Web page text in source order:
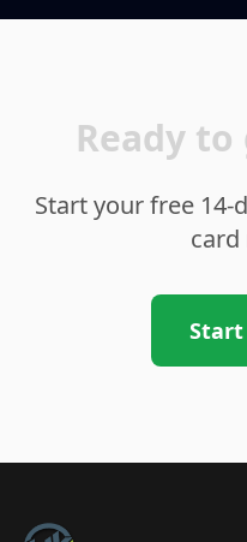
Ready
Start your free 14-
card
Start